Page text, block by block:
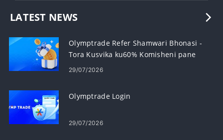
LATEST NEWS
Olymptrade Refer Shamwari Bhonasi -
Tora Kusvika ku60% Komisheni pane
Referrals
29/07/2026
Olymptrade Login
29/07/2026